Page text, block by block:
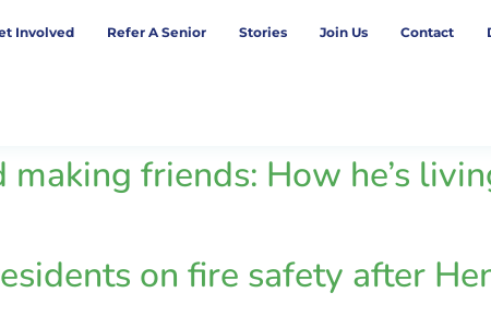
Involved Refer A Senior Stories Join Us Contact
friends: How he’s
on fire safety after